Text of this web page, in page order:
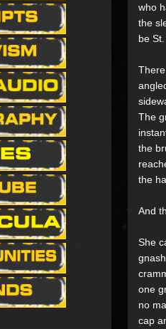
who
the
be
The
the
the
And
She
one
no
cap